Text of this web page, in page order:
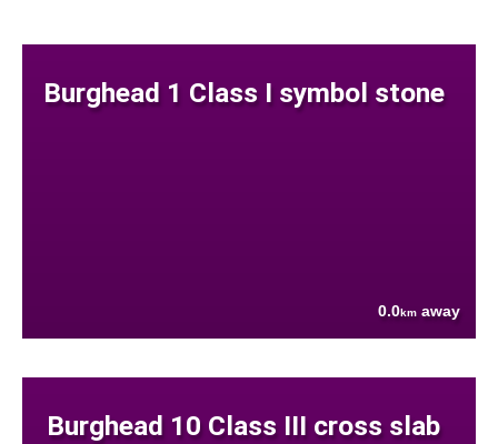
Burghead 1 Class I symbol stone
0.0km away
Burghead 10 Class III cross slab